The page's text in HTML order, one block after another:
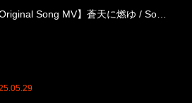
Original Song MV】蒼天に燃ゆ / So…